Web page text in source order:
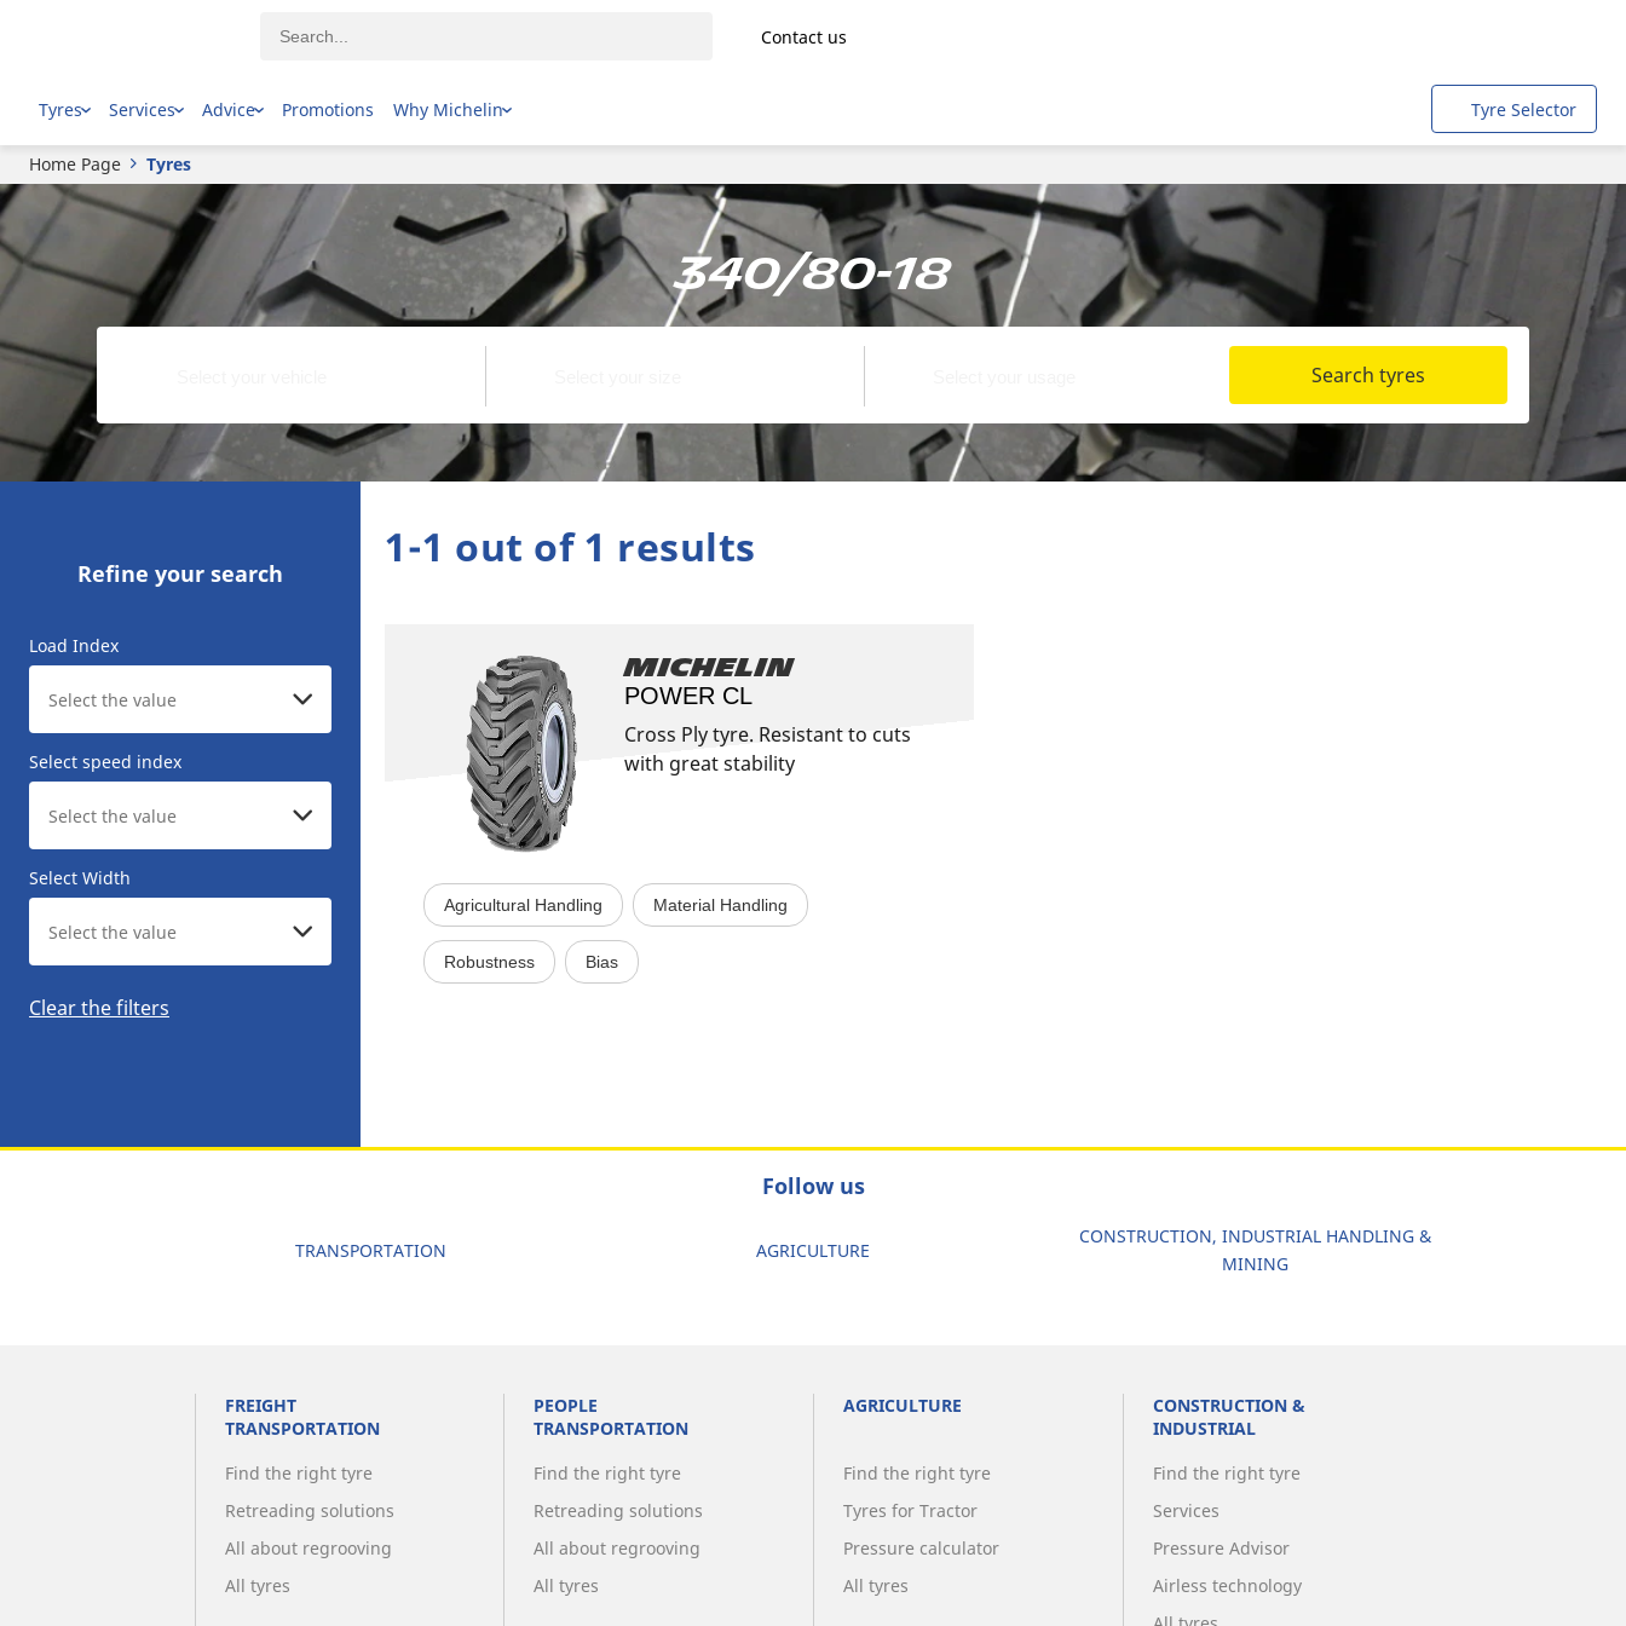
Contact us
Tyres Services Advice Promotions Why Michelin Tyre Selector
Home Page Tyres
340/80-18
Search tyres
Refine your search
Load Index
Select speed index
Select Width
Clear the filters
1-1 out of 1 results
Michelin
POWER CL
Cross Ply tyre. Resistant to cuts
with great stability
Agricultural Handling Material Handling
Robustness Bias
Follow us
TRANSPORTATION AGRICULTURE
CONSTRUCTION, INDUSTRIAL HANDLING &
MINING
FREIGHT
TRANSPORTATION
Find the right tyre
Retreading solutions
All about regrooving
All tyres
PEOPLE
TRANSPORTATION
Find the right tyre
Retreading solutions
All about regrooving
All tyres
AGRICULTURE
Find the right tyre
Tyres for Tractor
Pressure calculator
All tyres
CONSTRUCTION &
INDUSTRIAL
Find the right tyre
Services
Pressure Advisor
Airless technology